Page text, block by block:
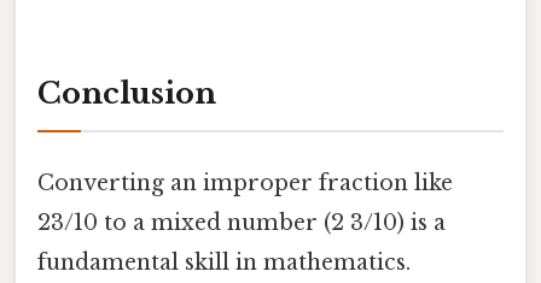
Conclusion
Converting an improper fraction like
23/10 to a mixed number (2 3/10) is a
fundamental skill in mathematics.